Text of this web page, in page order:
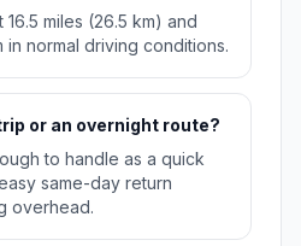
miles (26.5 km) and
in normal driving conditions.
or an overnight route?
to handle as a quick
same-day return
overhead.